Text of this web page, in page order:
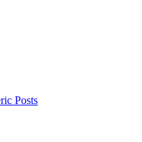
Posts